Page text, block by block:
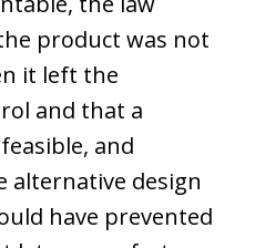
product was not
it left the
and that a
and
alternative design
have prevented